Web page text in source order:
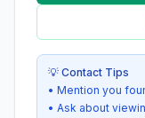
💡 Contact Tips
• Mention you
• Ask about